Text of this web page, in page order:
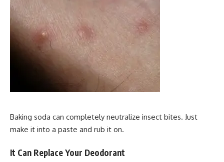
Baking soda can completely neutralize insect bites. Just
make it into a paste and rub it on.
It Can Replace Your Deodorant